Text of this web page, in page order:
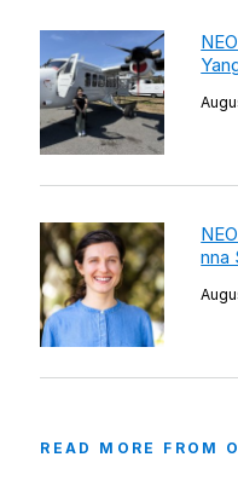
nna
READ MORE FROM